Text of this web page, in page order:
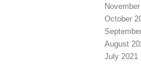
October
August
July 2021